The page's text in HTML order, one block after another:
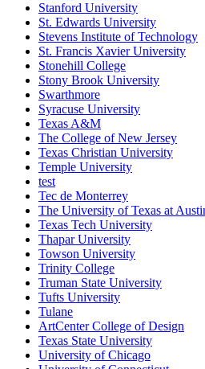
Stanford University
St. Edwards University
Stevens Institute of Technology
St. Francis Xavier University
Stonehill College
Stony Brook University
Swarthmore
Syracuse University
Texas A&M
The College of New Jersey
Texas Christian University
Temple University
test
Tec de Monterrey
The University of Texas at
Texas Tech University
Thapar University
Towson University
Trinity College
Truman State University
Tufts University
Tulane
ArtCenter College of Design
Texas State University
University of Chicago